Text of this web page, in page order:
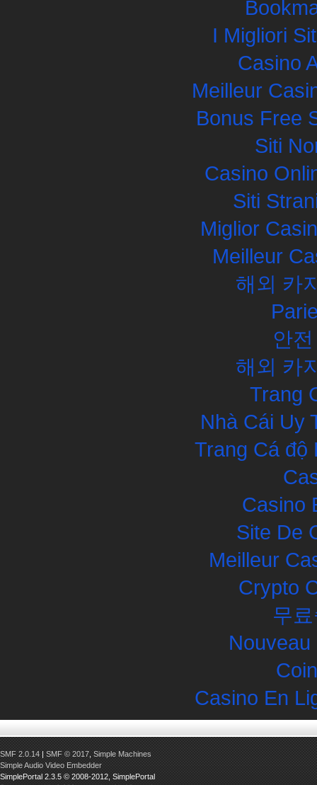
I Migliori
Casino
Meilleur
Bonus Free
Siti
Casino
Siti
Miglior
Meilleur
해외 카
안
해외 카
Trang
Nhà Cái Uy
Trang Cá độ
Casino
Site De
Meilleur
Crypto
무
Casino En
SMF 2.0.14 | SMF © 2017 Simple Machines
Simple Audio Video Embedder
SimplePortal 2.3.5 © 2008-2012, SimplePortal